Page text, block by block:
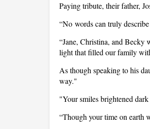
Paying tribute, their father,
“No words can truly
“Jane, Christina, and Becky
light that filled our family
As though speaking to his
way."
"Your smiles brightened
“Though your time on earth